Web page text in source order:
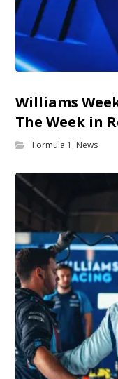
Williams
The Week in
Formula 1 , News